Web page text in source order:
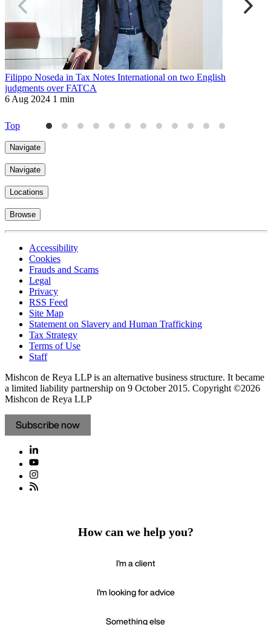
Filippo Noseda in Tax Notes International on two English
judgments over FATCA
6 Aug 2024 1 min
Top
Navigate
Navigate
Locations
Browse
Accessibility
Cookies
Frauds and Scams
Legal
Privacy
RSS Feed
Site Map
Statement on Slavery and Human Trafficking
Tax Strategy
Terms of Use
Staff
Mishcon de Reya LLP is an alternative business structure. It became
a limited liability partnership on 9 October 2015. Copyright ©2026
Mishcon de Reya LLP
Subscribe now
How can we help you?
I'm a client
I'm looking for advice
Something else